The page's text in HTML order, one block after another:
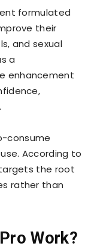
formulated
their
and sexual
a
enhancement
consume
According to
the root
rather than
Work?